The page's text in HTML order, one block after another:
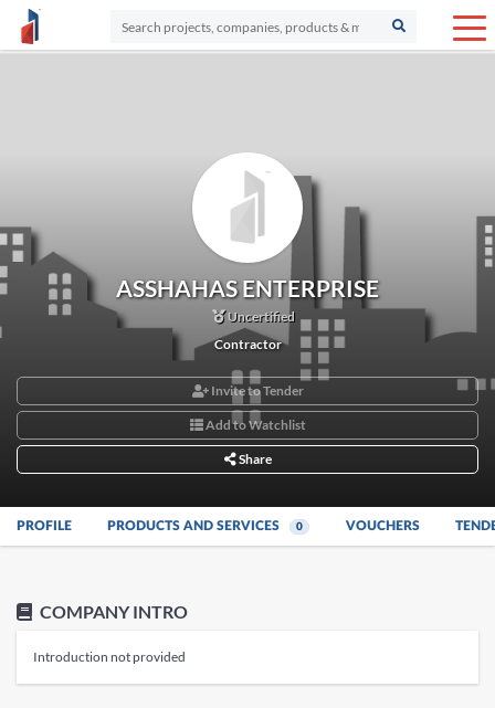
ASSHAHAS ENTERPRISE
Uncertified
Contractor
Invite to Tender
Add to Watchlist
Share
PROFILE PRODUCTS AND SERVICES 0 VOUCHERS
COMPANY INTRO
Introduction not provided